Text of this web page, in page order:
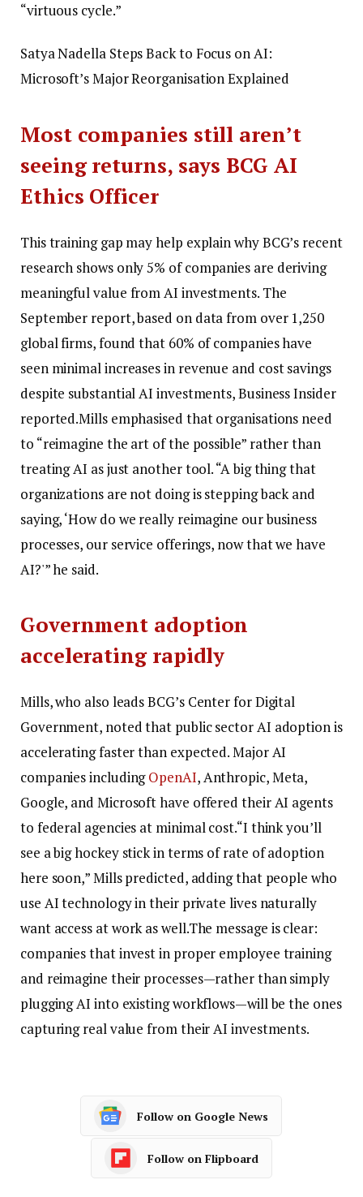
“virtuous cycle.”
Satya Nadella Steps Back to Focus on AI:
Microsoft’s Major Reorganisation Explained
Most companies still aren’t
seeing returns, says BCG AI
Ethics Officer
This training gap may help explain why BCG’s recent
research shows only 5% of companies are deriving
meaningful value from AI investments. The
September report, based on data from over 1,250
global firms, found that 60% of companies have
seen minimal increases in revenue and cost savings
despite substantial AI investments, Business Insider
reported.Mills emphasised that organisations need
to “reimagine the art of the possible” rather than
treating AI as just another tool. “A big thing that
organizations are not doing is stepping back and
saying, ‘How do we really reimagine our business
processes, our service offerings, now that we have
AI?'” he said.
Government adoption
accelerating rapidly
Mills, who also leads BCG’s Center for Digital
Government, noted that public sector AI adoption is
accelerating faster than expected. Major AI
companies includingOpenAI, Anthropic, Meta,
Google, and Microsoft have offered their AI agents
to federal agencies at minimal cost.“I think you’ll
see a big hockey stick in terms of rate of adoption
here soon,” Mills predicted, adding that people who
use AI technology in their private lives naturally
want access at work as well.The message is clear:
companies that invest in proper employee training
and reimagine their processes—rather than simply
plugging AI into existing workflows—will be the ones
capturing real value from their AI investments.
Follow on Google News
Follow on Flipboard